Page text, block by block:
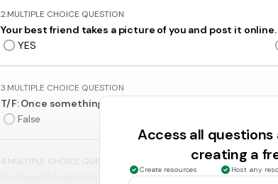
2.MULTIPLE CHOICE QUESTION
Your best friend takes a picture of you and post it
YES
3.MULTIPLE CHOICE QUESTION
T/F: Once something is posted on the internet, it could
False
4. MULTIPLE CHOICE QUESTION
You heard a rumor at school that a classmate stole
Access all
creating a
Create resources Host any